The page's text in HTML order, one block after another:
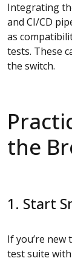
Integrating
and CI/CD
as
tests. These
the switch.
the
1. Start
If you’re
test suite